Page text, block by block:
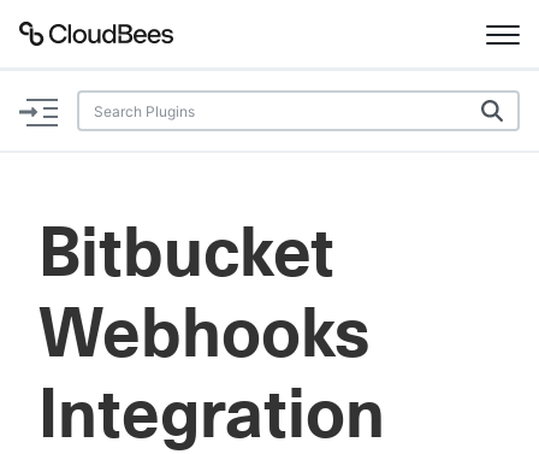
Documentation
Plugins
Lexicon
Bitbucket
Webhooks
Integration